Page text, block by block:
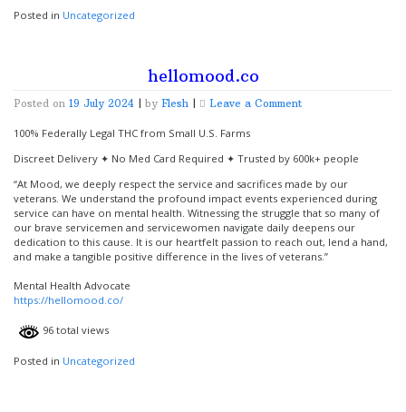
Posted in Uncategorized
hellomood.co
Posted on 19 July 2024 by Flesh Leave a Commenton
100% Federally Legal THC from Small U.S. Farms
Discreet Delivery ✦ No Med Card Required ✦ Trusted by 600k+ people
“At Mood, we deeply respect the service and sacrifices made by our
veterans. We understand the profound impact events experienced during
service can have on mental health. Witnessing the struggle that so many of
our brave servicemen and servicewomen navigate daily deepens our
dedication to this cause. It is our heartfelt passion to reach out, lend a hand,
and make a tangible positive difference in the lives of veterans.”
Mental Health Advocate
https://hellomood.co/
96 total views
Posted in Uncategorized